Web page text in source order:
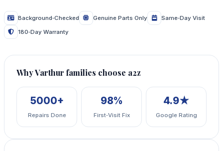
Background‑Checked Genuine Parts Only
Same‑Day Visit
180‑Day Warranty
Why Varthur families choose a2z
5000+
Repairs Done
98%
First‑Visit Fix
4.9★
Google Rating